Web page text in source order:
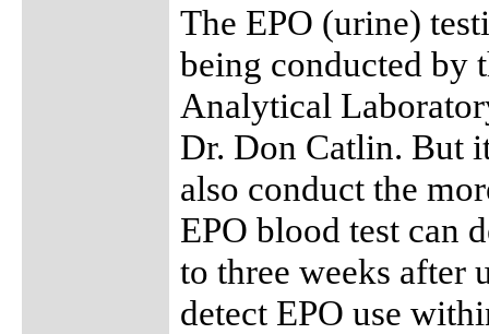
The EPO (urine)
being conducted
Analytical
Dr. Don Catlin. But
also conduct the
EPO blood test can
to three weeks after
detect EPO use